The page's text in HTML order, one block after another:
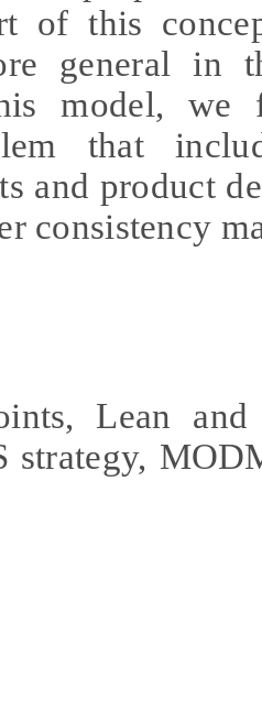
of this
general in
model, we
that
and product
consistency
Lean
strategy,